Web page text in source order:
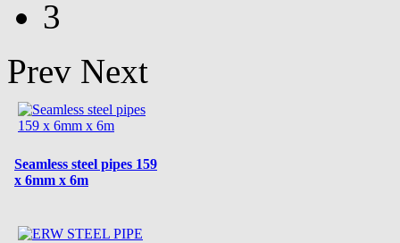
3
Prev Next
Seamless steel pipes 159
x 6mm x 6m